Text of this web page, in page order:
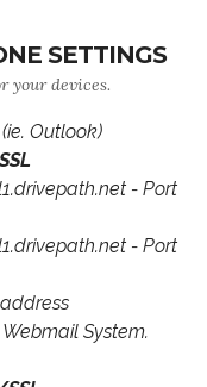
SETTINGS
your devices.
Outlook)
- Port
- Port
System.